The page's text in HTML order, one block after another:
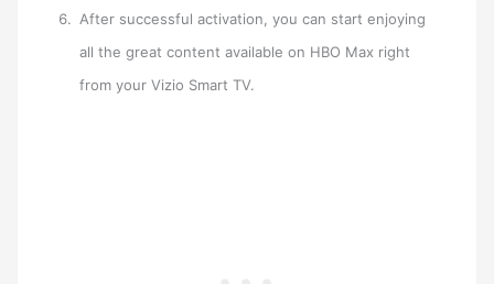
After successful activation, you can start enjoying
all the great content available on HBO Max right
from your Vizio Smart TV.